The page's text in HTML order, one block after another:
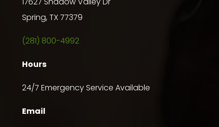
Spring, TX 77379
(281) 800-4992
Hours
24/7 Emergency Service Available
Email